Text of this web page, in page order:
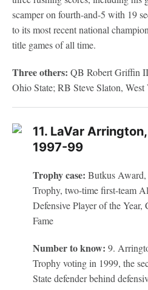
scamper on fourth-and-5 with 19
to its most recent national
title games of all time.
Three others: QB Robert Griffin
Ohio State; RB Steve Slaton,
11. LaVar Arrington,
1997-99
Trophy case: Butkus
Trophy, two-time first-team
Defensive Player of the
Fame
Number to know: 9.
Trophy voting in 1999, the
State defender behind